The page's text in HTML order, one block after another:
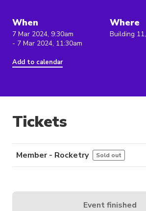
When
7 Mar 2024, 9:30am
- 7 Mar 2024, 11:30am
Add to calendar
Where
Building 11,
Tickets
Member - Rocketry Sold out
Event finished